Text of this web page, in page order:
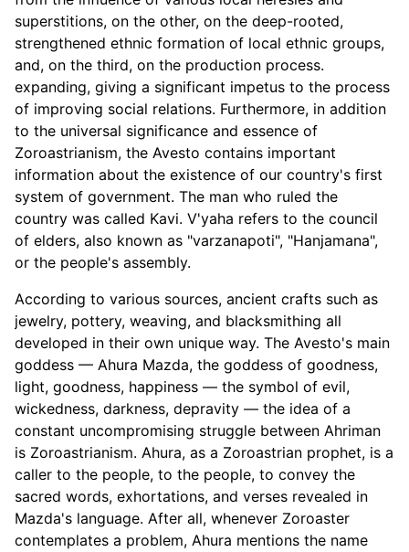
superstitions, on the other, on the deep-rooted,
strengthened ethnic formation of local ethnic groups,
and, on the third, on the production process.
expanding, giving a significant impetus to the process
of improving social relations. Furthermore, in addition
to the universal significance and essence of
Zoroastrianism, the Avesto contains important
information about the existence of our country's first
system of government. The man who ruled the
country was called Kavi. V'yaha refers to the council
of elders, also known as "varzanapoti", "Hanjamana",
or the people's assembly.
According to various sources, ancient crafts such as
jewelry, pottery, weaving, and blacksmithing all
developed in their own unique way. The Avesto's main
goddess — Ahura Mazda, the goddess of goodness,
light, goodness, happiness — the symbol of evil,
wickedness, darkness, depravity — the idea of a
constant uncompromising struggle between Ahriman
is Zoroastrianism. Ahura, as a Zoroastrian prophet, is a
caller to the people, to the people, to convey the
sacred words, exhortations, and verses revealed in
Mazda's language. After all, whenever Zoroaster
contemplates a problem, Ahura mentions the name